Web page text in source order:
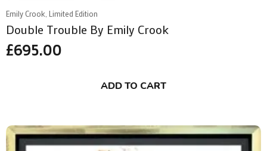
Emily Crook, Limited Edition
Double Trouble By Emily Crook
£695.00
ADD TO CART